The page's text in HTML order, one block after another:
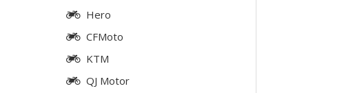
Hero
CFMoto
KTM
QJ Motor